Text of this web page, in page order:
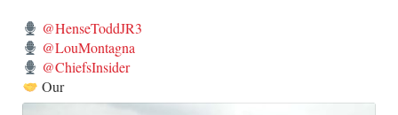
@HenseToddJR3
@LouMontagna
@ChiefsInsider
Our